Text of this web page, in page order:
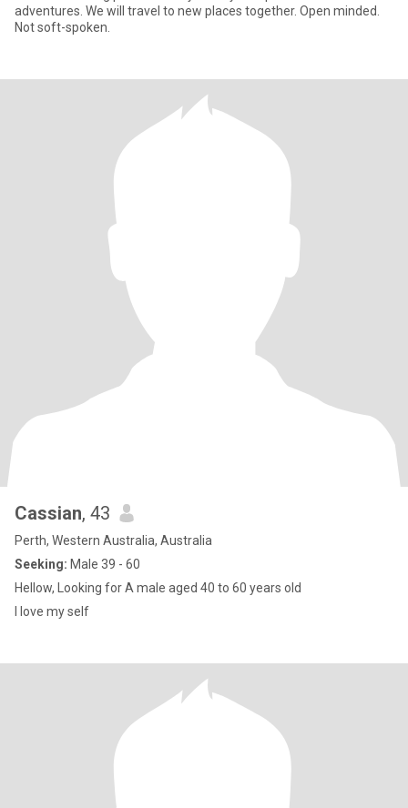
adventures. We will travel to new places together. Open minded.
Not soft-spoken.
Cassian, 43
Perth, Western Australia, Australia
Seeking: Male 39 - 60
Hellow, Looking for A male aged 40 to 60 years old
I love my self